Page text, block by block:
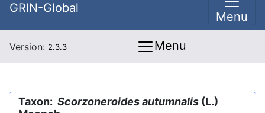
GRIN-Global
Menu
Version: 2.3.3 Menu
Taxon: Scorzoneroides autumnalis (L.)